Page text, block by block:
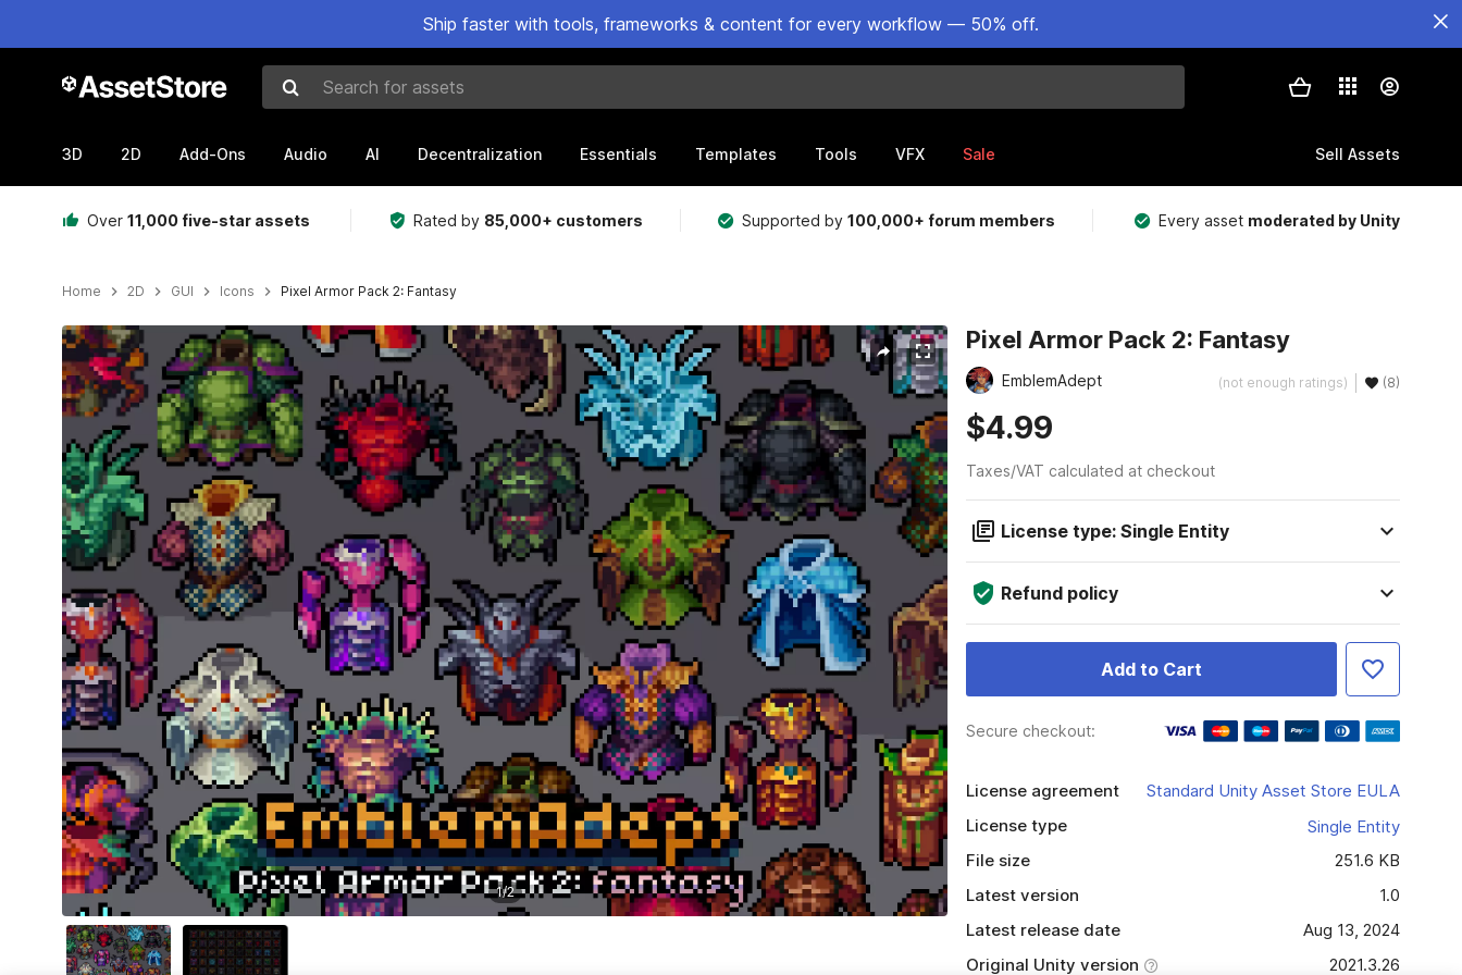
Ship faster with tools, frameworks & content for every workflow — 50% off.
Search for assets
3D 2D Add-Ons Audio AI Decentralization Essentials Templates Tools VFX Sale Sell Assets
Over 11,000 five-star assets Rated by 85,000+ customers Supported by100,000+ forum members Every asset moderated by Unity
Home 2D GUI Icons Pixel Armor Pack 2: Fantasy
Active slide: 1 of 2
1/2
Pixel Armor Pack 2: Fantasy
EmblemAdept (not enough ratings) (8)
$4.99
Taxes/VAT calculated at checkout
License type: Single Entity
Refund policy
Add to Cart
Secure checkout:
License agreement
Standard Unity Asset Store EULA
License type
Single Entity
File size
251.6 KB
Latest version
1.0
Latest release date
Aug 13, 2024
Original Unity version
2021.3.26